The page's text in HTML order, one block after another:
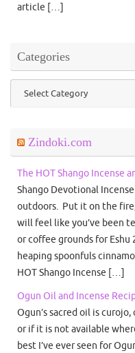
article […]
Categories
Categories
Zindoki.com
The HOT Shango Incense
Shango Devotional
outdoors. Put it on the
will feel like you’ve been
or coffee grounds for Eshu
heaping spoonfuls
HOT Shango Incense […]
Ogun Oil and Incense
Ogun’s sacred oil is
or if it is not available
best I’ve ever seen for